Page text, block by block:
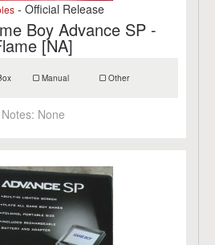
- Official Release
Boy Advance SP -
[NA]
Manual Other
Notes: None